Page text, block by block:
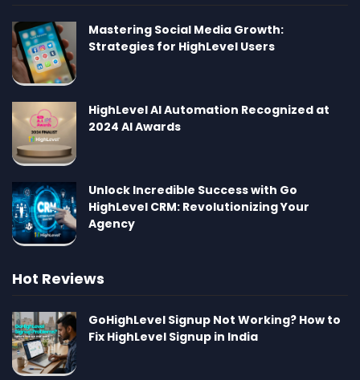
Mastering Social Media Growth:
Strategies for HighLevel Users
HighLevel AI Automation Recognized at
2024 AI Awards
Unlock Incredible Success with Go
HighLevel CRM: Revolutionizing Your
Agency
Hot Reviews
GoHighLevel Signup Not Working? How to
Fix HighLevel Signup in India